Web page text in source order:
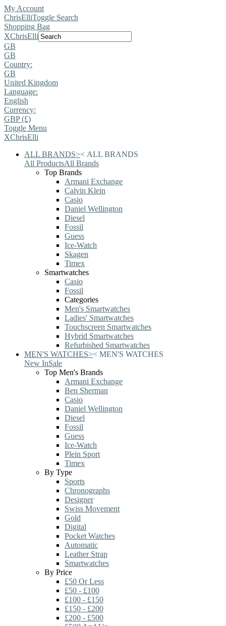
My Account
ChrisElliToggle Search
Shopping Bag
XChrisElli
GB
GB
Country:
GB
United Kingdom
Language:
English
Currency:
GBP (£)
Toggle Menu
XChrisElli
ALL BRANDS>< ALL BRANDS
All ProductsAll Brands
Top Brands
Armani Exchange
Calvin Klein
Casio
Daniel Wellington
Diesel
Fossil
Guess
Ice-Watch
Skagen
Timex
Smartwatches
Casio
Fossil
Categories
Men's Smartwatches
Ladies' Smartwatches
Touchscreen Smartwatches
Hybrid Smartwatches
Refurbished Smartwatches
MEN'S WATCHES>< MEN'S WATCHES
New InSale
Top Men's Brands
Armani Exchange
Ben Sherman
Casio
Daniel Wellington
Diesel
Fossil
Guess
Ice-Watch
Plein Sport
Timex
By Type
Sports
Chronographs
Designer
Swiss Movement
Gold
Digital
Pocket Watches
Automatic
Leather Strap
Smartwatches
By Price
£50 Or Less
£50 - £100
£100 - £150
£150 - £200
£200 - £500